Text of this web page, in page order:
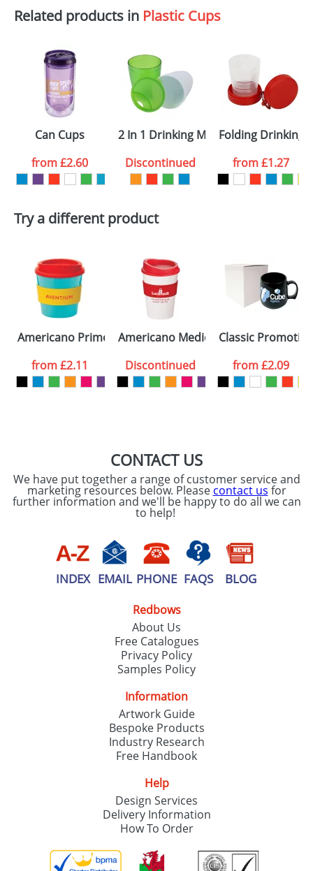
Related products in Plastic Cups
Can Cups
from£2.60
2 In 1 Drinking Mugs
Discontinued
Folding Drinking
from£1.27
Try a different product
Americano Primo Mugs
from£2.11
Americano Medio Mugs
Discontinued
Classic
from£2.09
CONTACT US
We have put together a range of customer service and
marketing resources below. Please contact us for
further information and we'll be happy to do all we can
to help!
INDEX EMAIL PHONE FAQS BLOG
Redbows
About Us
Free Catalogues
Privacy Policy
Samples Policy
Information
Artwork Guide
Bespoke Products
Industry Research
Free Handbook
Help
Design Services
Delivery Information
How To Order